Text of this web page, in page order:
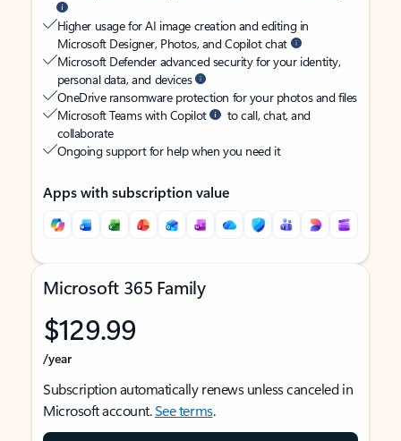
Higher usage for AI image creation and editing in
Microsoft Designer, Photos, and Copilot chat
Microsoft Defender advanced security for your identity,
personal data, and devices
OneDrive ransomware protection for your photos and files
Microsoft Teams with Copilot
to call, chat, and
collaborate
Ongoing support for help when you need it
Apps with subscription value
Microsoft 365 Family
$129.99
/year
Subscription automatically renews unless canceled in
Microsoft account.See terms.